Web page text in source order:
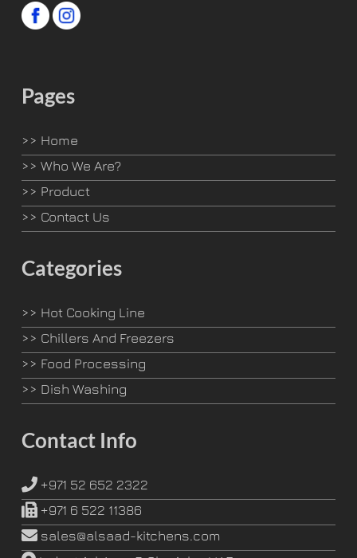
Pages
>> Home
>> Who We Are?
>> Product
>> Contact Us
Categories
>> Hot Cooking Line
>> Chillers And Freezers
>> Food Processing
>> Dish Washing
Contact Info
+971 52 652 2322
+971 6 522 11386
sales@alsaad-kitchens.com